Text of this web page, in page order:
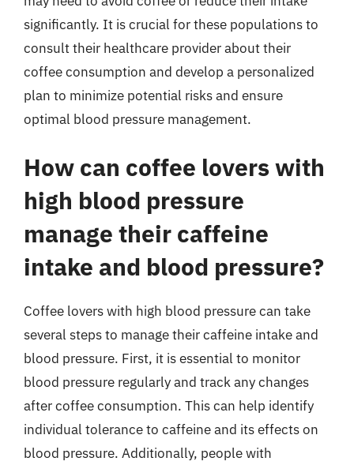
significantly. It is crucial for these populations to
consult their healthcare provider about their
coffee consumption and develop a personalized
plan to minimize potential risks and ensure
optimal blood pressure management.
How can coffee lovers with
high blood pressure
manage their caffeine
intake and blood pressure?
Coffee lovers with high blood pressure can take
several steps to manage their caffeine intake and
blood pressure. First, it is essential to monitor
blood pressure regularly and track any changes
after coffee consumption. This can help identify
individual tolerance to caffeine and its effects on
blood pressure. Additionally, people with